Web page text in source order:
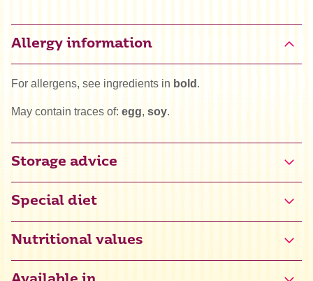
Allergy information
For allergens, see ingredients in bold .
May contain traces of: egg, soy.
Storage advice
Special diet
Gluten free certified (NL-090-065)
Halal
Nutritional values